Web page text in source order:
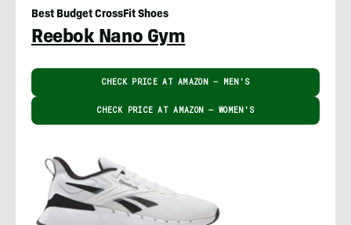
Best Budget CrossFit Shoes
Reebok Nano Gym
CHECK PRICE AT AMAZON – MEN'S
CHECK PRICE AT AMAZON – WOMEN'S